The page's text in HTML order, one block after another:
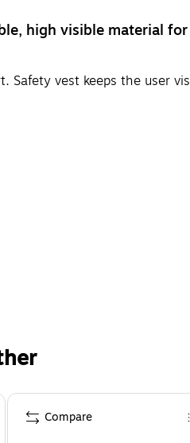
high visible material
Safety vest keeps the user
Compare